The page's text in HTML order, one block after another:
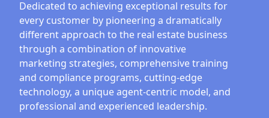
Dedicated to achieving exceptional results for
every customer by pioneering a dramatically
different approach to the real estate business
through a combination of innovative
marketing strategies, comprehensive training
and compliance programs, cutting-edge
technology, a unique agent-centric model, and
professional and experienced leadership.